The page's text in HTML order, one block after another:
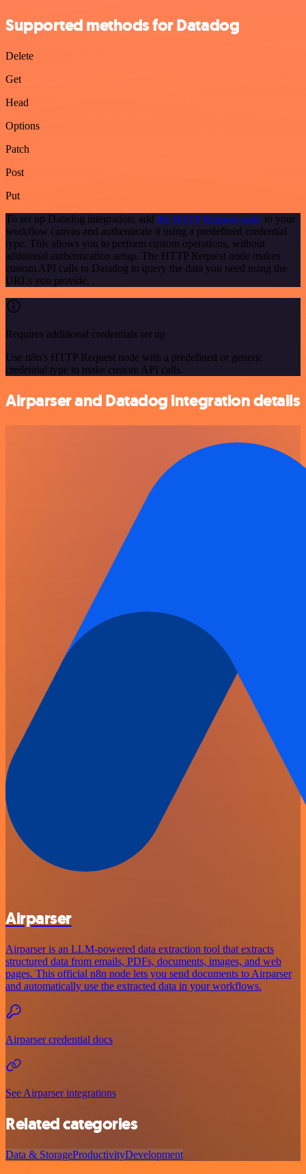
Supported methods for Datadog
Delete
Get
Head
Options
Patch
Post
Put
To set up Datadog integration, add the HTTP Request node to your
workflow canvas and authenticate it using a predefined credential
type. This allows you to perform custom operations, without
additional authentication setup. The HTTP Request node makes
custom API calls to Datadog to query the data you need using the
URLs you provide.
Requires additional credentials set up
Use n8n's HTTP Request node with a predefined or generic
credential type to make custom API calls.
Airparser and Datadog integration details
Airparser
Airparser is an LLM-powered data extraction tool that extracts
structured data from emails, PDFs, documents, images, and web
pages. This official n8n node lets you send documents to Airparser
and automatically use the extracted data in your workflows.
Airparser credential docs
See Airparser integrations
Related categories
Data & StorageProductivityDevelopment